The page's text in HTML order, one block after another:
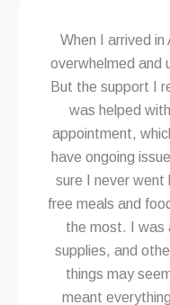
When I arrived
overwhelmed and
But the support I
was helped
appointment,
have ongoing
sure I never went
free meals and
the most. I was
supplies, and
things may
meant